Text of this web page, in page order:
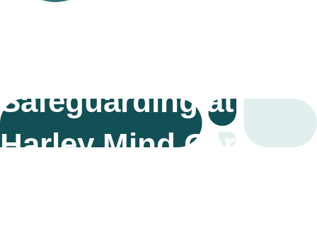
Safeguarding at
Harley Mind Care